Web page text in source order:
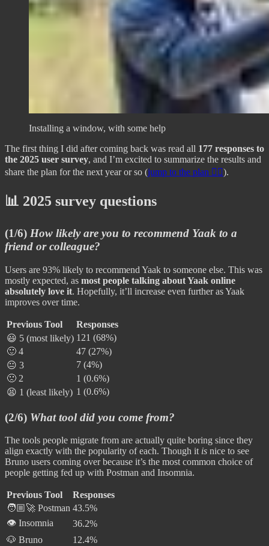
Installing a window, with some help
The first thing I did after coming back was read all 177 responses to
the 2025 user survey, and I’m excited to summarize the results and
share the plan for the next year or so (jump to the plan 👇🏼).
📊 2025 survey questions
(1/6) How likely are you to recommend Yaak to a
friend or colleague?
Users are 93% likely to recommend Yaak to someone else. This was
mostly expected, as most people talking about Yaak online
absolutely love it. Hopefully, it’ll increase even further as Yaak
improves over time.
Previous Tool
Responses
😃 5 (most likely) 121 (68%)
🙂 4
47 (27%)
😐 3
7 (4%)
🙁 2
1 (0.6%)
😫 1 (least likely) 1 (0.6%)
(2/6) What tool did you come from?
The tools people migrate from are actually quite boring since they
align exactly with the popularity of each. Though it is nice to see
Bruno users coming over because it’s the most common choice of
people getting fed up with Postman and Insomnia.
Previous Tool
Responses
🧑🏼‍🚀 Postman 43.5%
👁️ Insomnia
36.2%
🐶 Bruno
12.4%